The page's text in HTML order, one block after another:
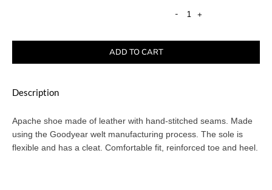
- +
ADD TO CART
Description
Apache shoe made of leather with hand-stitched seams. Made
using the Goodyear welt manufacturing process. The sole is
flexible and has a cleat. Comfortable fit, reinforced toe and heel.